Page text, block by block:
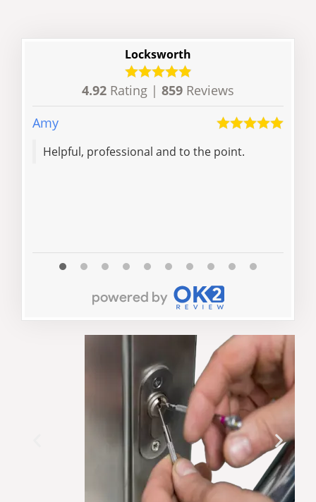
Locksworth
4.92 Rating | 859 Reviews
Amy
Helpful, professional and to the point.